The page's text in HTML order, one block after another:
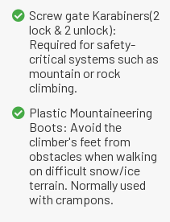
Screw gate Karabiners(2
lock & 2 unlock):
Required for safety-
critical systems such as
mountain or rock
climbing.
Plastic Mountaineering
Boots: Avoid the
climber's feet from
obstacles when walking
on difficult snow/ice
terrain. Normally used
with crampons.